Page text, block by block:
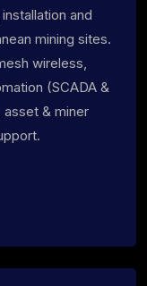
and
mining sites.
wireless,
(SCADA &
asset & miner